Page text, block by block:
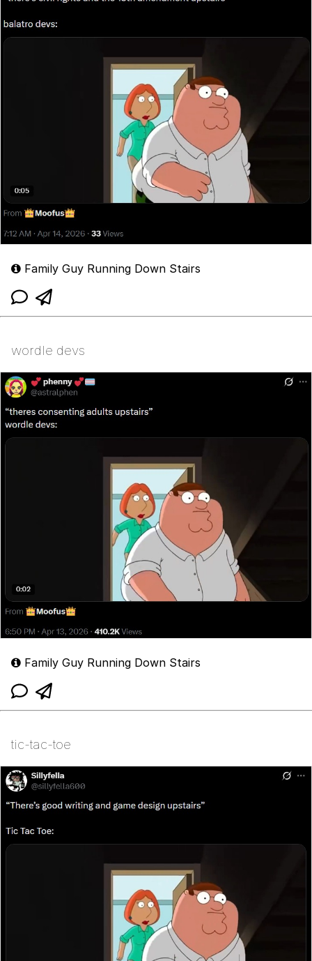
Family Guy Running Down Stairs
wordle devs
Family Guy Running Down Stairs
tic-tac-toe